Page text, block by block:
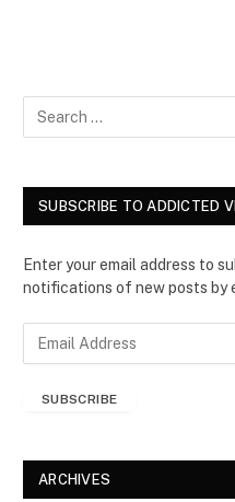
SUBSCRIBE TO ADDICTED
Enter your email address to
notifications of new posts by
SUBSCRIBE
ARCHIVES